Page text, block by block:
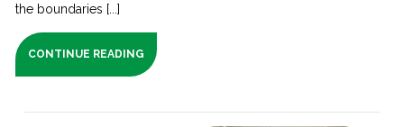
the boundaries [...]
CONTINUE READING